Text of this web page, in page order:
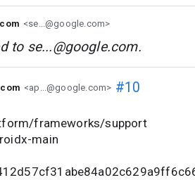
<se...@google.com>
to se...@google.com.
<ap...@google.com> #10
frameworks/support
main